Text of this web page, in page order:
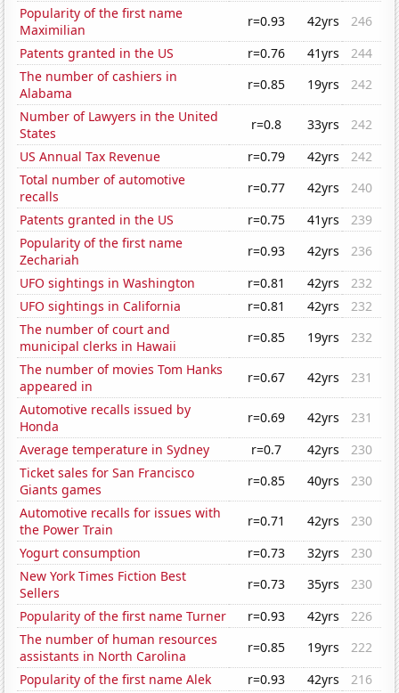
Popularity of the first name
Maximilian
r=0.93 42yrs
246
Patents granted in the US
r=0.76 41yrs
244
The number of cashiers in
Alabama
r=0.85 19yrs
242
Number of Lawyers in the United
States
r=0.8 33yrs
242
US Annual Tax Revenue
r=0.79 42yrs
242
Total number of automotive
recalls
r=0.77 42yrs
240
Patents granted in the US
r=0.75 41yrs
239
Popularity of the first name
Zechariah
r=0.93 42yrs
236
UFO sightings in Washington
r=0.81 42yrs
232
UFO sightings in California
r=0.81 42yrs
232
The number of court and
municipal clerks in Hawaii
r=0.85 19yrs
232
The number of movies Tom Hanks
appeared in
r=0.67 42yrs
231
Automotive recalls issued by
Honda
r=0.69 42yrs
231
Average temperature in Sydney
r=0.7 42yrs
230
Ticket sales for San Francisco
Giants games
r=0.85 40yrs
230
Automotive recalls for issues with
the Power Train
r=0.71 42yrs
230
Yogurt consumption
r=0.73 32yrs
230
New York Times Fiction Best
Sellers
r=0.73 35yrs
230
Popularity of the first name Turner
r=0.93 42yrs
226
The number of human resources
assistants in North Carolina
r=0.85 19yrs
222
Popularity of the first name Alek
r=0.93 42yrs
216